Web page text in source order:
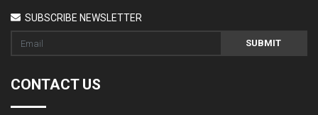
SUBSCRIBE NEWSLETTER
SUBMIT
CONTACT US